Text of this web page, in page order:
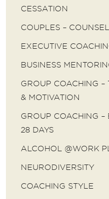
CESSATION
COUPLES –
EXECUTIVE
BUSINESS
GROUP COACHING
& MOTIVATION
GROUP COACHING
28 DAYS
ALCOHOL @WORK
NEURODIVERSITY
COACHING STYLE